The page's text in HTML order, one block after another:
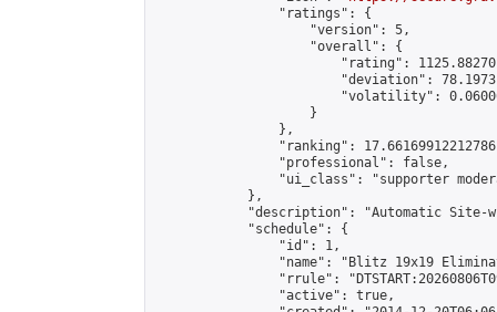
                "ratings": {
                    "version": 5,
                    "overall": {
"rating":
"deviation":
"volatility":
                    }
                },
"ranking":
                "professional": false,
"ui_class": "supporter
            },
"description": "Automatic Site-
            "schedule": {
                "id": 1,
"name": "Blitz 19x19
"rrule":
                "active": true,